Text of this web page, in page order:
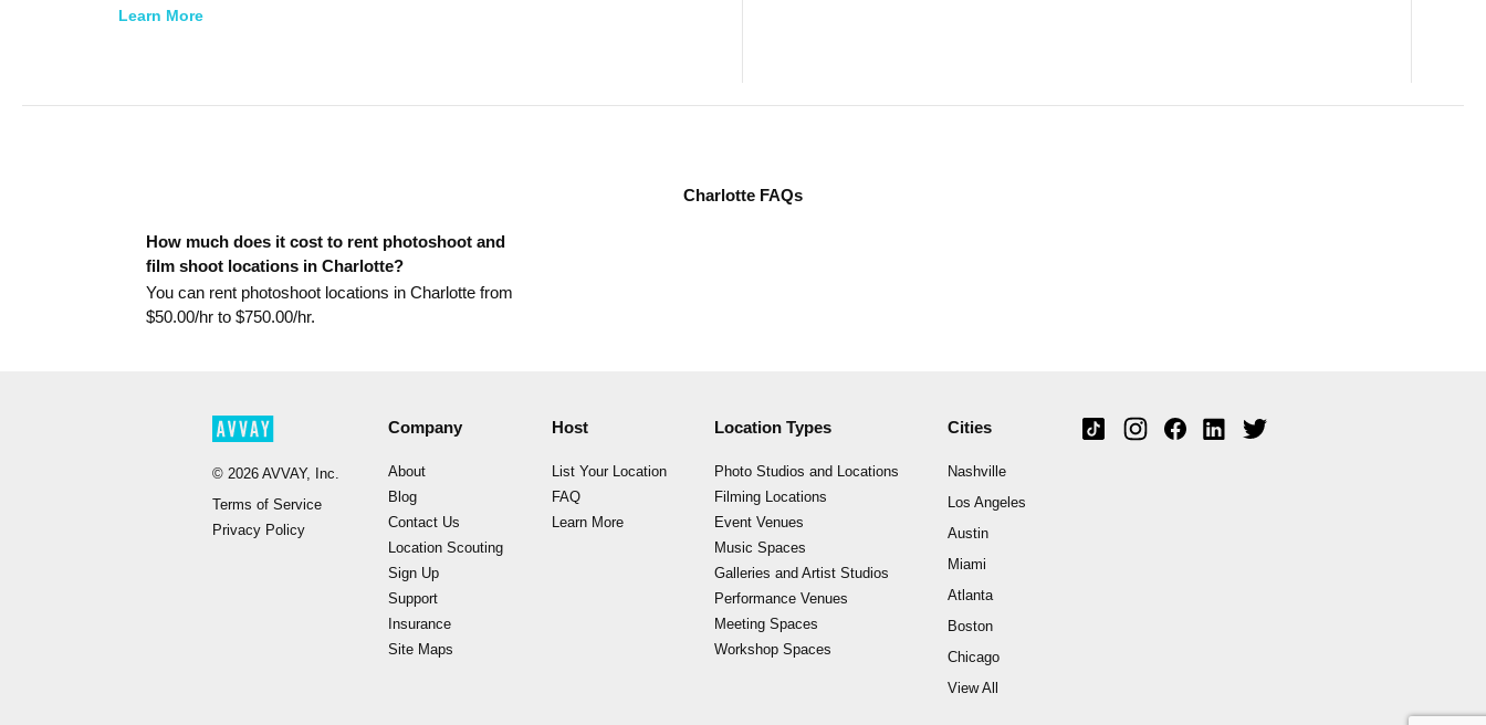
Learn More
Charlotte FAQs
How much does it cost to rent photoshoot and
film shoot locations in Charlotte?
You can rent photoshoot locations in Charlotte from
$50.00/hr to $750.00/hr.
© 2026 AVVAY, Inc.
Terms of Service
Privacy Policy
Company
About
Blog
Contact Us
Location Scouting
Sign Up
Support
Insurance
Site Maps
Host
List Your Location
FAQ
Learn More
Location Types
Photo Studios and Locations
Filming Locations
Event Venues
Music Spaces
Galleries and Artist Studios
Performance Venues
Meeting Spaces
Workshop Spaces
Cities
Nashville
Los Angeles
Austin
Miami
Atlanta
Boston
Chicago
View All